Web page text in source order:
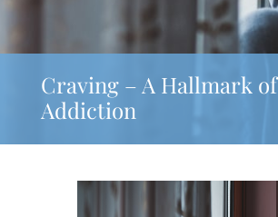
Craving – A Hallmark of
Addiction